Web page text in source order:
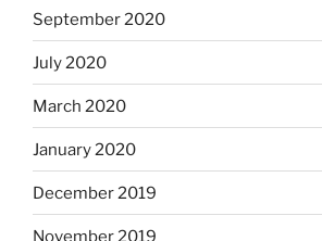
September 2020
July 2020
March 2020
January 2020
December 2019
November 2019